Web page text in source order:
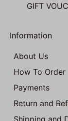
GIFT
Information
About Us
How To Order
Payments
Return and
Shipping and